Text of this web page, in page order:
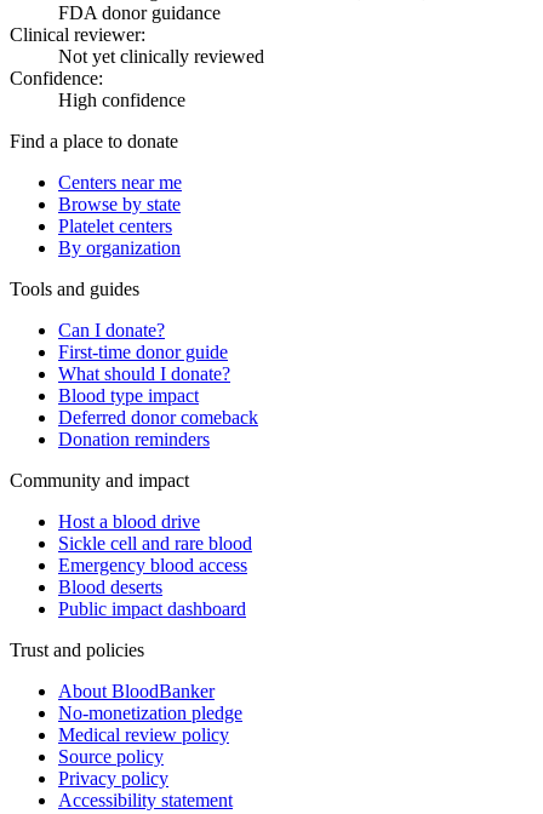
FDA donor guidance
Clinical reviewer:
Not yet clinically reviewed
Confidence:
High confidence
Find a place to donate
Centers near me
Browse by state
Platelet centers
By organization
Tools and guides
Can I donate?
First-time donor guide
What should I donate?
Blood type impact
Deferred donor comeback
Donation reminders
Community and impact
Host a blood drive
Sickle cell and rare blood
Emergency blood access
Blood deserts
Public impact dashboard
Trust and policies
About BloodBanker
No-monetization pledge
Medical review policy
Source policy
Privacy policy
Accessibility statement